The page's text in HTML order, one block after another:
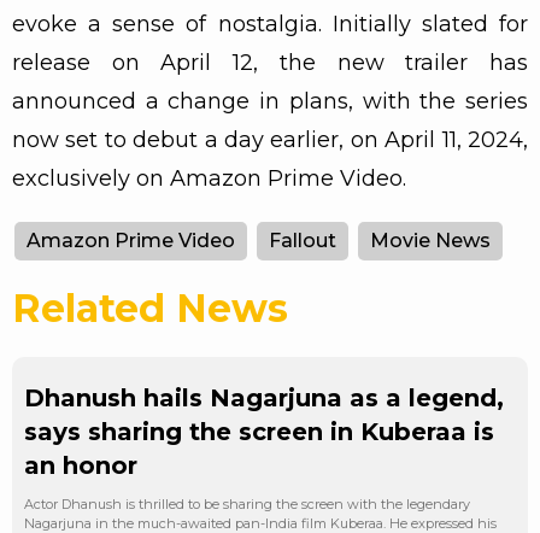
evoke a sense of nostalgia. Initially slated for
release on April 12, the new trailer has
announced a change in plans, with the series
now set to debut a day earlier, on April 11, 2024,
exclusively on Amazon Prime Video.
Amazon Prime Video Fallout Movie News
Related News
Dhanush hails Nagarjuna as a legend,
says sharing the screen in Kuberaa is
an honor
Actor Dhanush is thrilled to be sharing the screen with the legendary
Nagarjuna in the much-awaited pan-India film Kuberaa. He expressed his